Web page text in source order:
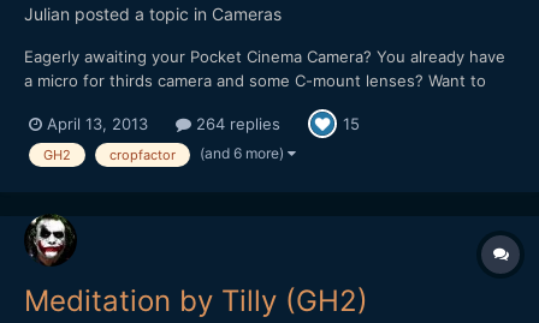
Julian posted a topic in Cameras
Eagerly awaiting your Pocket Cinema Camera? You already have
a micro for thirds camera and some C-mount lenses? Want to
hope you will add your results, so we can make this list growing.
I will only add lenses to the lists when yo...
April 13, 2013 264 replies 15
GH2 cropfactor (and 6 more)
Meditation by Tilly (GH2)